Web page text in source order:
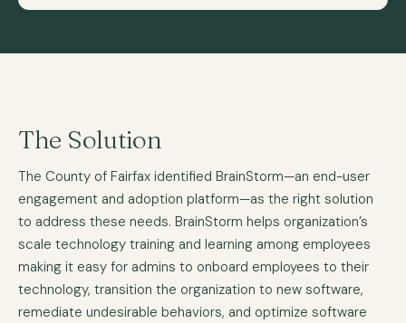
The Solution
The County of Fairfax identified BrainStorm—an end-user
engagement and adoption platform—as the right solution
to address these needs. BrainStorm helps organization’s
scale technology training and learning among employees
making it easy for admins to onboard employees to their
technology, transition the organization to new software,
remediate undesirable behaviors, and optimize software